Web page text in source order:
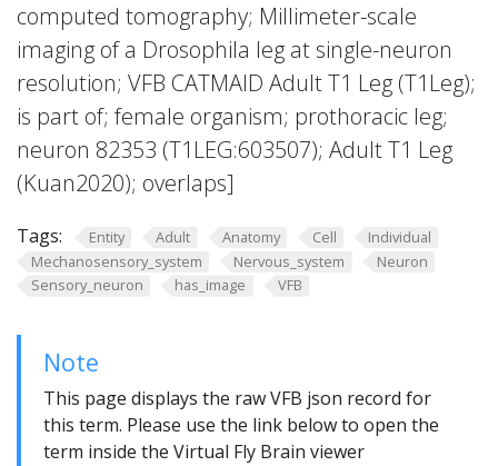
computed tomography; Millimeter-scale
imaging of a Drosophila leg at single-neuron
resolution; VFB CATMAID Adult T1 Leg (T1Leg);
is part of; female organism; prothoracic leg;
neuron 82353 (T1LEG:603507); Adult T1 Leg
(Kuan2020); overlaps]
Tags: Entity Adult Anatomy Cell
Individual
Mechanosensory_system
Nervous_system
Neuron
Sensory_neuron
has_image VFB
Note
This page displays the raw VFB json record for
this term. Please use the link below to open the
term inside the Virtual Fly Brain viewer